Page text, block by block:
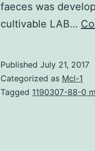
faeces was
cultivable LAB…
Published July 21, 2017
Categorized as Mcl-1
Tagged 1190307-88-0